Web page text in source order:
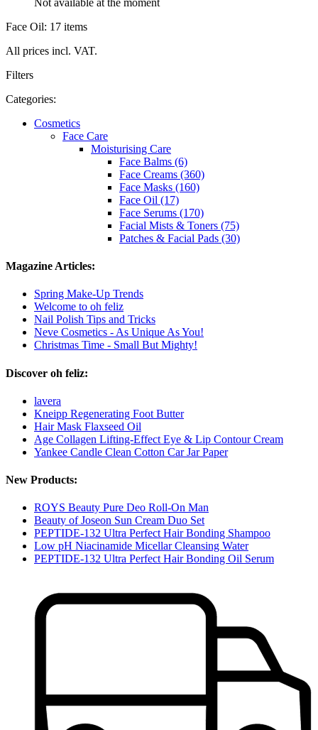
Face Oil: 17 items
All prices incl. VAT.
Filters
Categories:
Cosmetics
Face Care
Moisturising Care
Face Balms (6)
Face Creams (360)
Face Masks (160)
Face Oil (17)
Face Serums (170)
Facial Mists & Toners (75)
Patches & Facial Pads (30)
Magazine Articles:
Spring Make-Up Trends
Welcome to oh feliz
Nail Polish Tips and Tricks
Neve Cosmetics - As Unique As You!
Christmas Time - Small But Mighty!
Discover oh feliz:
lavera
Kneipp Regenerating Foot Butter
Hair Mask Flaxseed Oil
Age Collagen Lifting-Effect Eye & Lip Contour Cream
Yankee Candle Clean Cotton Car Jar Paper
New Products:
ROYS Beauty Pure Deo Roll-On Man
Beauty of Joseon Sun Cream Duo Set
PEPTIDE-132 Ultra Perfect Hair Bonding Shampoo
Low pH Niacinamide Micellar Cleansing Water
PEPTIDE-132 Ultra Perfect Hair Bonding Oil Serum